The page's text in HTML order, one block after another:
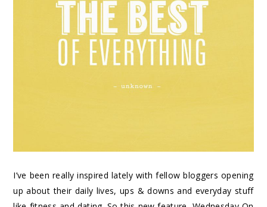
I’ve been really inspired lately with fellow bloggers opening
up about their daily lives, ups & downs and everyday stuff